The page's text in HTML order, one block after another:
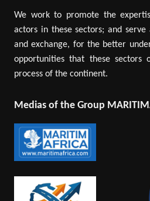
We work to promote the
actors in these sectors; and
and exchange, for the better
opportunities that these sectors
process of the continent.
Medias of the Group